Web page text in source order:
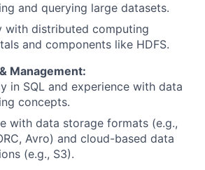
and querying large datasets.
with distributed computing
and components like HDFS.
Management:
in SQL and experience with data
concepts.
with data storage formats (e.g.,
Avro) and cloud-based data
(e.g., S3).